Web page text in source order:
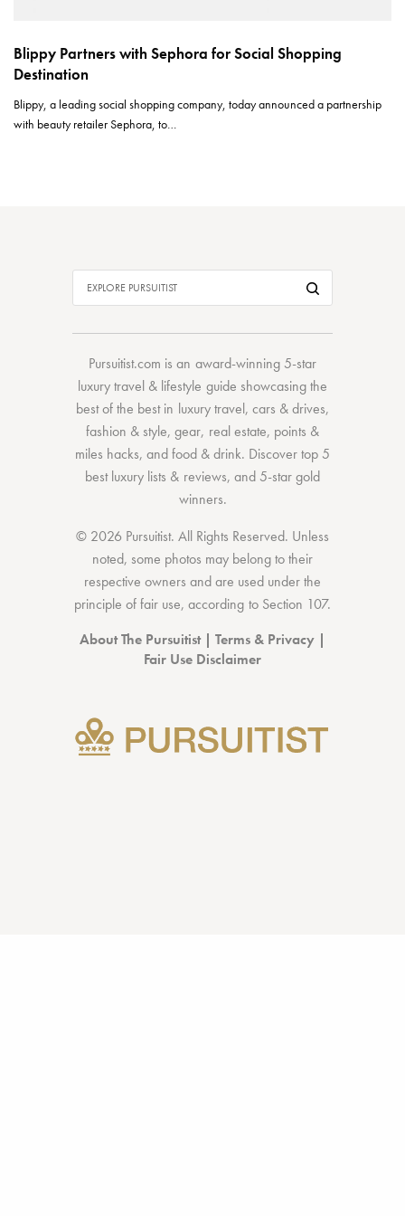
Blippy Partners with Sephora for Social Shopping
Destination
Blippy, a leading social shopping company, today announced a partnership
with beauty retailer Sephora, to…
Pursuitist.com is an award-winning 5-star
luxury travel & lifestyle guide showcasing the
best of the bestin luxury travel, cars & drives,
fashion & style,gear, real estate, points &
miles hacks, andfood & drink. Discovertop 5
best luxury lists & reviews, and 5-stargold
winners.
© 2026 Pursuitist. All Rights Reserved. Unless
noted, some photos may belong to their
respective owners and are used under the
principle of fair use, according to Section 107.
About The Pursuitist| Terms & Privacy |
Fair Use Disclaimer